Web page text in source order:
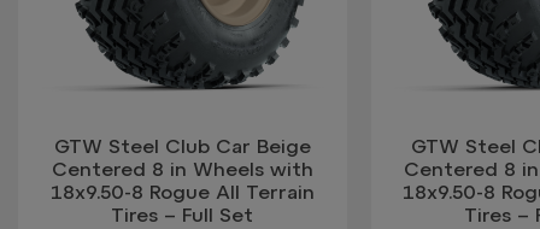
GTW Steel Club Car Beige
Centered 8 in Wheels with
18x9.50-8 Rogue All Terrain
Tires – Full Set
GTW Steel
Centered 8
18x9.50-8
Tires –